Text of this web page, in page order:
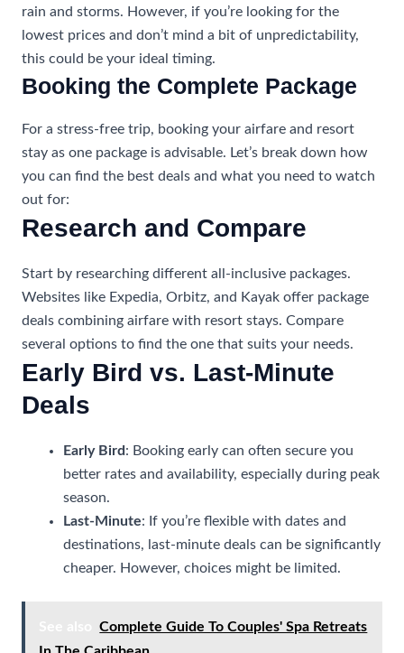
rain and storms. However, if you’re looking for the
lowest prices and don’t mind a bit of unpredictability,
this could be your ideal timing.
Booking the Complete Package
For a stress-free trip, booking your airfare and resort
stay as one package is advisable. Let’s break down how
you can find the best deals and what you need to watch
out for:
Research and Compare
Start by researching different all-inclusive packages.
Websites like Expedia, Orbitz, and Kayak offer package
deals combining airfare with resort stays. Compare
several options to find the one that suits your needs.
Early Bird vs. Last-Minute
Deals
Early Bird : Booking early can often secure you
better rates and availability, especially during peak
season.
Last-Minute: If you’re flexible with dates and
destinations, last-minute deals can be significantly
cheaper. However, choices might be limited.
Complete Guide To Couples' Spa Retreats